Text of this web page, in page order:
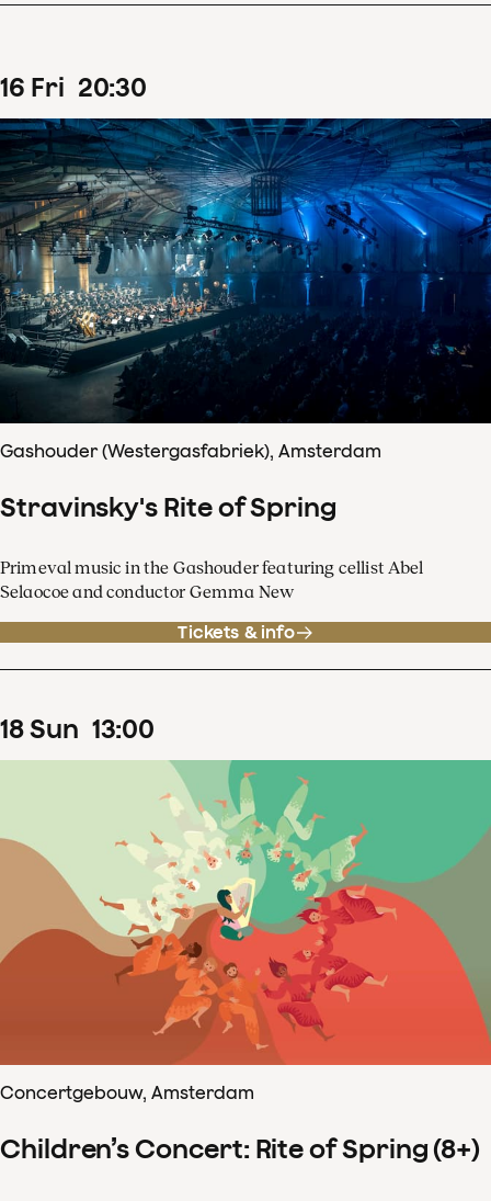
16 Fri 20:30
Gashouder (Westergasfabriek), Amsterdam
Stravinsky's Rite of Spring
Primeval music in the Gashouder featuring cellist Abel
Selaocoe and conductor Gemma New
Tickets & info
18Sun 13:00
Concertgebouw, Amsterdam
Children’s Concert: Rite of Spring (8+)